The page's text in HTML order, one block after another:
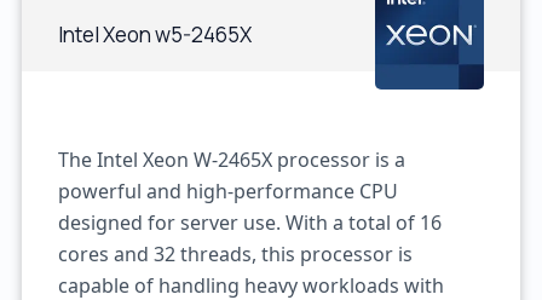
Intel Xeon w5-2465X
The Intel Xeon W-2465X processor is a
powerful and high-performance CPU
designed for server use. With a total of 16
cores and 32 threads, this processor is
capable of handling heavy workloads with